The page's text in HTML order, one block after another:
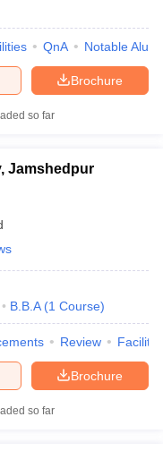
QnA Notable
Brochure
so far
Jamshedpur
B.B.A (1 Course)
Review
Brochure
so far